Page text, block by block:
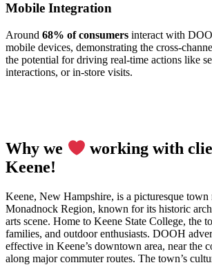
Mobile Integration
Around 68% of consumers interact with
mobile devices, demonstrating the cross-
the potential for driving real-time actions like
interactions, or in-store visits.
Why we
working with
Keene!
Keene, New Hampshire, is a picturesque town
Monadnock Region, known for its historic
arts scene. Home to Keene State College, the
families, and outdoor enthusiasts. DOOH
effective in Keene’s downtown area, near the
along major commuter routes. The town’s